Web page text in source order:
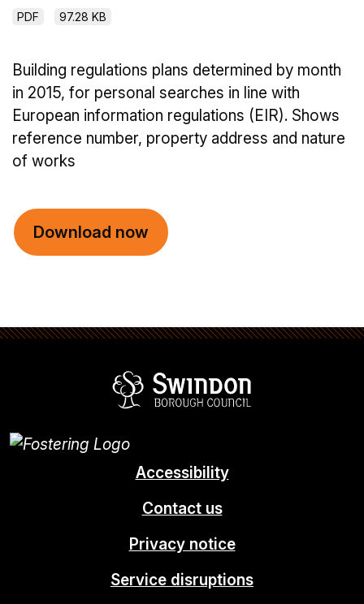
PDF 97.28 KB
Building regulations plans determined by month
in 2015, for personal searches in line with
European information regulations (EIR). Shows
reference number, property address and nature
of works
Download now
Accessibility
Contact us
Privacy notice
Service disruptions